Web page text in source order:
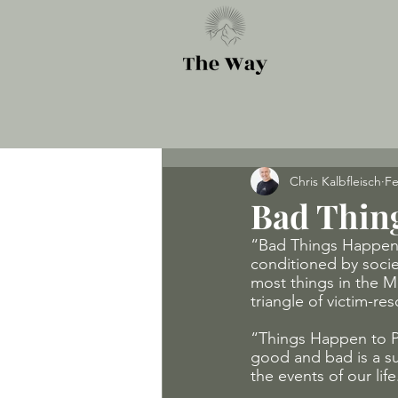
Bad
Chris Kalbfleisch
“Bad Things
conditioned by
most things in the
triangle of victim-
“Things Happen to
good and bad is a
the events of our